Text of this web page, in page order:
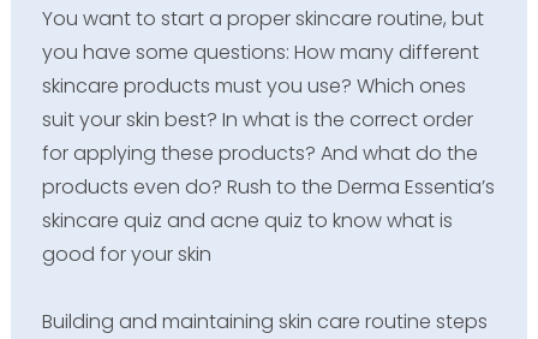
You want to start a proper skincare routine, but
you have some questions: How many different
skincare products must you use? Which ones
suit your skin best? In what is the correct order
for applying these products? And what do the
products even do? Rush to the Derma Essentia’s
skincare quiz and acne quiz to know what is
good for your skin
Building and maintaining skin care routine steps